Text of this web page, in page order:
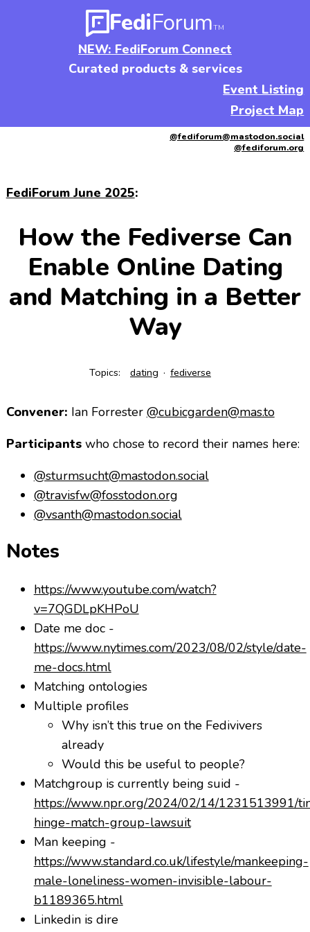
FediForumTM
NEW: FediForum Connect
Curated products & services
Event Listing
Project Map
@fediforum@mastodon.social
@fediforum.org
FediForum June 2025:
How the Fediverse Can
Enable Online Dating
and Matching in a Better
Way
Topics: dating fediverse
Convener: Ian Forrester @cubicgarden@mas.to
Participantswho chose to record their names here:
@sturmsucht@mastodon.social
@travisfw@fosstodon.org
@vsanth@mastodon.social
Notes
https://www.youtube.com/watch?
v=7QGDLpKHPoU
Date me doc -
https://www.nytimes.com/2023/08/02/style/date-
me-docs.html
Matching ontologies
Multiple profiles
Why isn’t this true on the Fedivivers
already
Would this be useful to people?
Matchgroup is currently being suid -
https://www.npr.org/2024/02/14/1231513991/
hinge-match-group-lawsuit
Man keeping -
https://www.standard.co.uk/lifestyle/mankeeping-
male-loneliness-women-invisible-labour-
b1189365.html
Linkedin is dire